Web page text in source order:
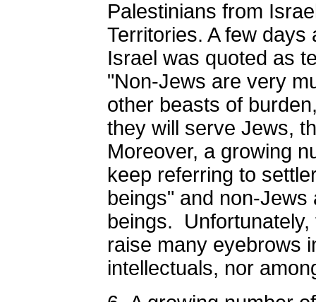
Palestinians from
Territories. A few
Israel was quoted as
"Non-Jews are very
other beasts of
they will serve Jews,
Moreover, a growing
keep referring to
beings" and non-Jews
beings.
raise many eyebrows
intellectuals, nor